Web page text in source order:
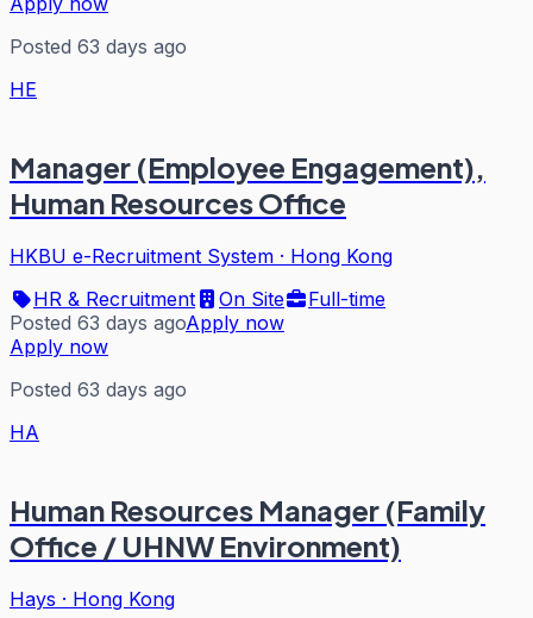
Posted 63 days ago
HE
Manager (Employee Engagement),
Human Resources Office
HKBU e-Recruitment System · Hong Kong
HR & Recruitment
On Site
Full-time
Posted 63 days agoApply now
Apply now
Posted 63 days ago
HA
Human Resources Manager (Family
Office / UHNW Environment)
Hays · Hong Kong